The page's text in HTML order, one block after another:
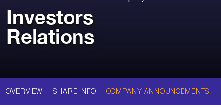
Investors
Relations
OVERVIEW SHARE INFO COMPANY ANNOUNCEMENTS